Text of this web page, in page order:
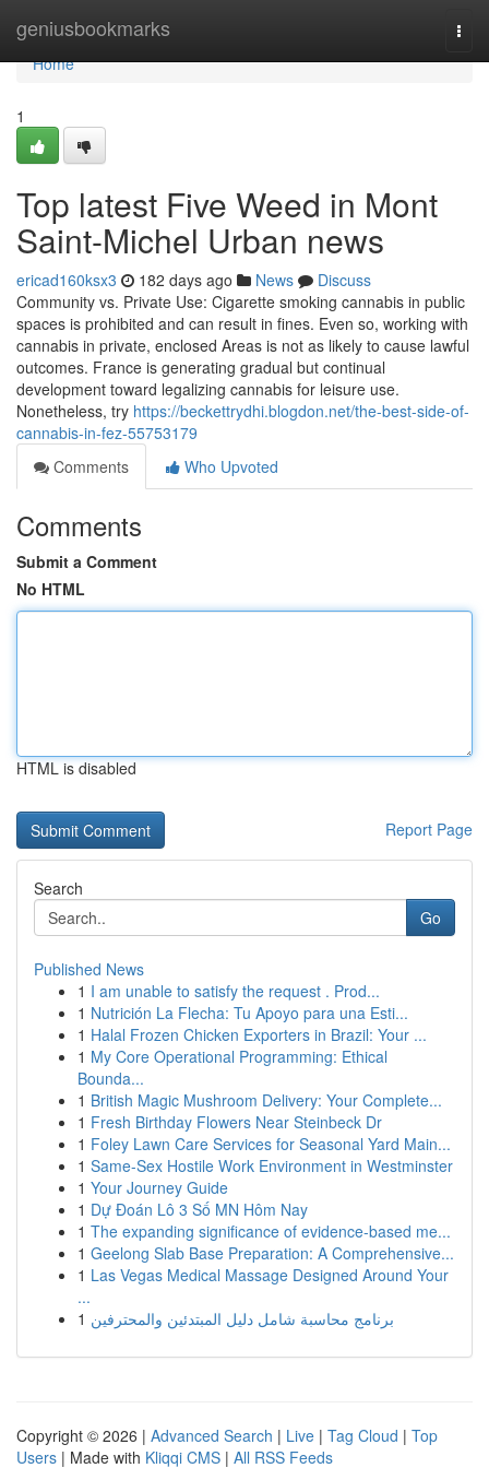
geniusbookmarks
Home
Home
1
Top latest Five Weed in Mont
Saint-Michel Urban news
ericad160ksx3 182 days ago News
Discuss
Community vs. Private Use: Cigarette smoking cannabis in public
spaces is prohibited and can result in fines. Even so, working with
cannabis in private, enclosed Areas is not as likely to cause lawful
outcomes. France is generating gradual but continual
development toward legalizing cannabis for leisure use.
Nonetheless, try https://beckettrydhi.blogdon.net/the-best-side-of-
cannabis-in-fez-55753179
Comments
Who Upvoted
Comments
Submit a Comment
No HTML
HTML is disabled
Report Page
Search
Go
Published News
1 I am unable to satisfy the request . Prod...
1 Nutrición La Flecha: Tu Apoyo para una Esti...
1 Halal Frozen Chicken Exporters in Brazil: Your ...
1 My Core Operational Programming: Ethical
Bounda...
1 British Magic Mushroom Delivery: Your Complete...
1 Fresh Birthday Flowers Near Steinbeck Dr
1 Foley Lawn Care Services for Seasonal Yard Main...
1 Same-Sex Hostile Work Environment in Westminster
1 Your Journey Guide
1 Dự Đoán Lô 3 Số MN Hôm Nay
1 The expanding significance of evidence-based me...
1 Geelong Slab Base Preparation: A Comprehensive...
1 Las Vegas Medical Massage Designed Around Your
...
1 برنامج محاسبة شامل دليل المبتدئين والمحترفين
Copyright © 2026 | Advanced Search | Live | Tag Cloud | Top
Users | Made with Kliqqi CMS | All RSS Feeds